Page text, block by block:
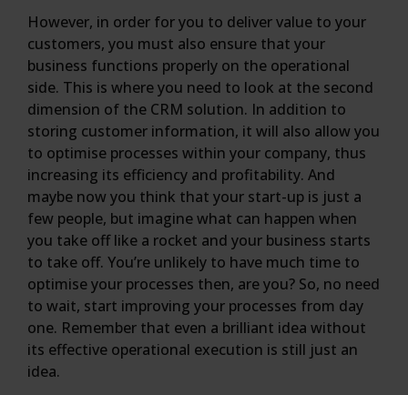
However, in order for you to deliver value to your
customers, you must also ensure that your
business functions properly on the operational
side. This is where you need to look at the second
dimension of the CRM solution. In addition to
storing customer information, it will also allow you
to optimise processes within your company, thus
increasing its efficiency and profitability. And
maybe now you think that your start-up is just a
few people, but imagine what can happen when
you take off like a rocket and your business starts
to take off. You’re unlikely to have much time to
optimise your processes then, are you? So, no need
to wait, start improving your processes from day
one. Remember that even a brilliant idea without
its effective operational execution is still just an
idea.